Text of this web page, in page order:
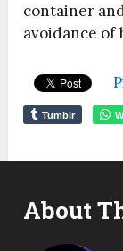
container
avoidance of
Tumblr
About